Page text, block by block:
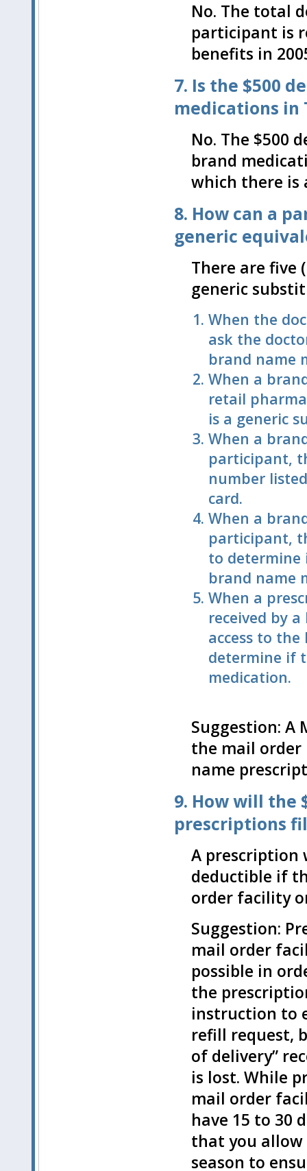
No. The total
participant is
benefits in
7. Is the $500
medications in
No. The $500
brand
which there is
8. How can a
generic
There are five
generic
When the
ask the
brand name
When a
retail
is a generic
When a
participant,
number
card.
When a
participant,
to determine
brand name
When a
received by
access to
determine if
medication.
Suggestion: A
the mail order
name
9. How will the
prescriptions
A prescription
deductible if
order facility
Suggestion:
mail order
possible in
the
instruction to
refill request,
of delivery”
is lost. While
mail order
have 15 to 30
that you
season to